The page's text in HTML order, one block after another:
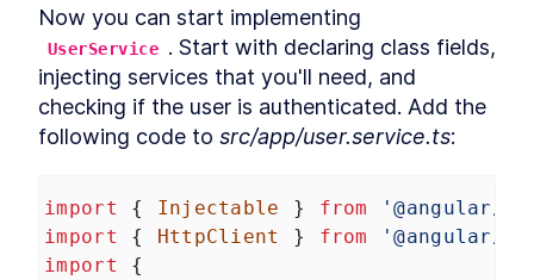
UserService . Start with declaring class fields,
injecting services that you'll need, and
checking if the user is authenticated. Add the
following code to src/app/user.service.ts:
import { Injectable } from
'@angular/
import
{ HttpClient } from
'@angular/
import
{